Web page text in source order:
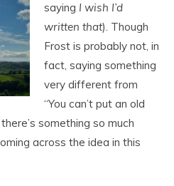
saying I wish I’d
written that). Though
Frost is probably not, in
fact, saying something
very different from
“You can’t put an old
something so much
across the idea in this